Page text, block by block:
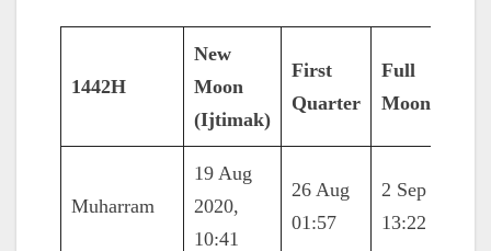
1442H
New
Moon
(Ijtimak)
First
Quarter
Full
Moon
Muharram
19 Aug
2020,
10:41
26 Aug
01:57
2 Sep
13:22